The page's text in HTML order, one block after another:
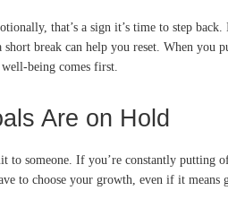
that’s a sign it’s time to step
break can help you reset. When
being comes first.
Are on Hold
to someone. If you’re constantly
to choose your growth, even if it